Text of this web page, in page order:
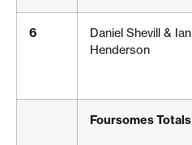
6
Daniel Shevill & Ian
Henderson
Foursomes Totals